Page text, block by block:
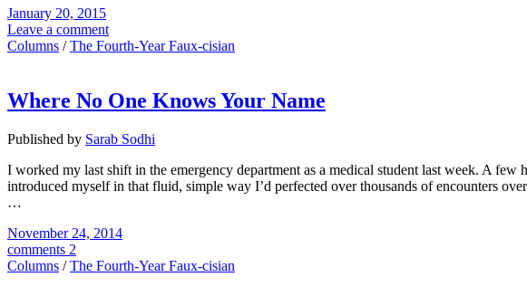
January 20, 2015
Leave a comment
Columns /The Fourth-Year Faux-cisian
Where No One Knows Your Name
Published by Sarab Sodhi
I worked my last shift in the emergency department as a medical student last week. A
introduced myself in that fluid, simple way I’d perfected over thousands of encounters
…
November 24, 2014
comments 2
Columns /The Fourth-Year Faux-cisian